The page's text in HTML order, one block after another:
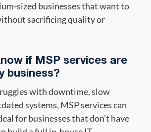
sized businesses that want to
sacrificing quality or
if MSP services are
business?
with downtime, slow
systems, MSP services can
for businesses that don’t have